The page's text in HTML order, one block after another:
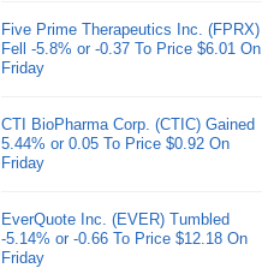
Five Prime Therapeutics Inc. (FPRX)
Fell -5.8% or -0.37 To Price $6.01 On
Friday
CTI BioPharma Corp. (CTIC) Gained
5.44% or 0.05 To Price $0.92 On
Friday
EverQuote Inc. (EVER) Tumbled
-5.14% or -0.66 To Price $12.18 On
Friday